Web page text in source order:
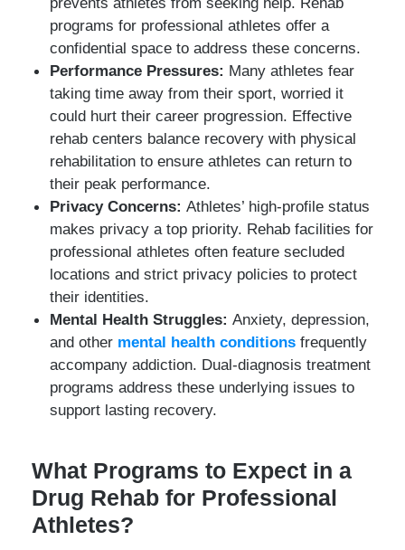
programs for professional athletes offer a
confidential space to address these concerns.
Performance Pressures: Many athletes fear
taking time away from their sport, worried it
could hurt their career progression. Effective
rehab centers balance recovery with physical
rehabilitation to ensure athletes can return to
their peak performance.
Privacy Concerns: Athletes’ high-profile status
makes privacy a top priority. Rehab facilities for
professional athletes often feature secluded
locations and strict privacy policies to protect
their identities.
Mental Health Struggles: Anxiety, depression,
and other mental health conditions frequently
accompany addiction. Dual-diagnosis treatment
programs address these underlying issues to
support lasting recovery.
What Programs to Expect in a
Drug Rehab for Professional
Athletes?